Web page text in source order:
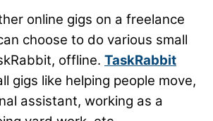
online gigs on a freelance
choose to do various small
offline. TaskRabbit
gigs like helping people move,
assistant, working as a